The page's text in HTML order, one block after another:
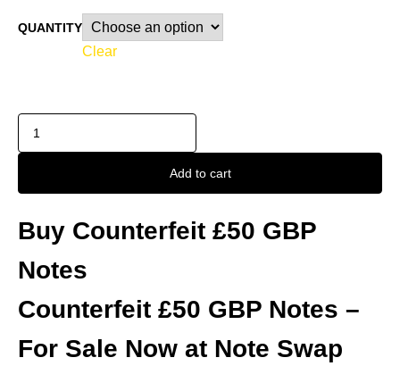
QUANTITY
Clear
Add to cart
Buy Counterfeit £50 GBP
Notes
Counterfeit £50 GBP Notes –
For Sale Now at Note Swap